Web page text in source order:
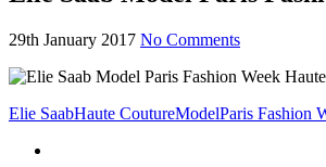
29th January 2017 No Comments
Elie SaabHaute CoutureModelParis Fashion